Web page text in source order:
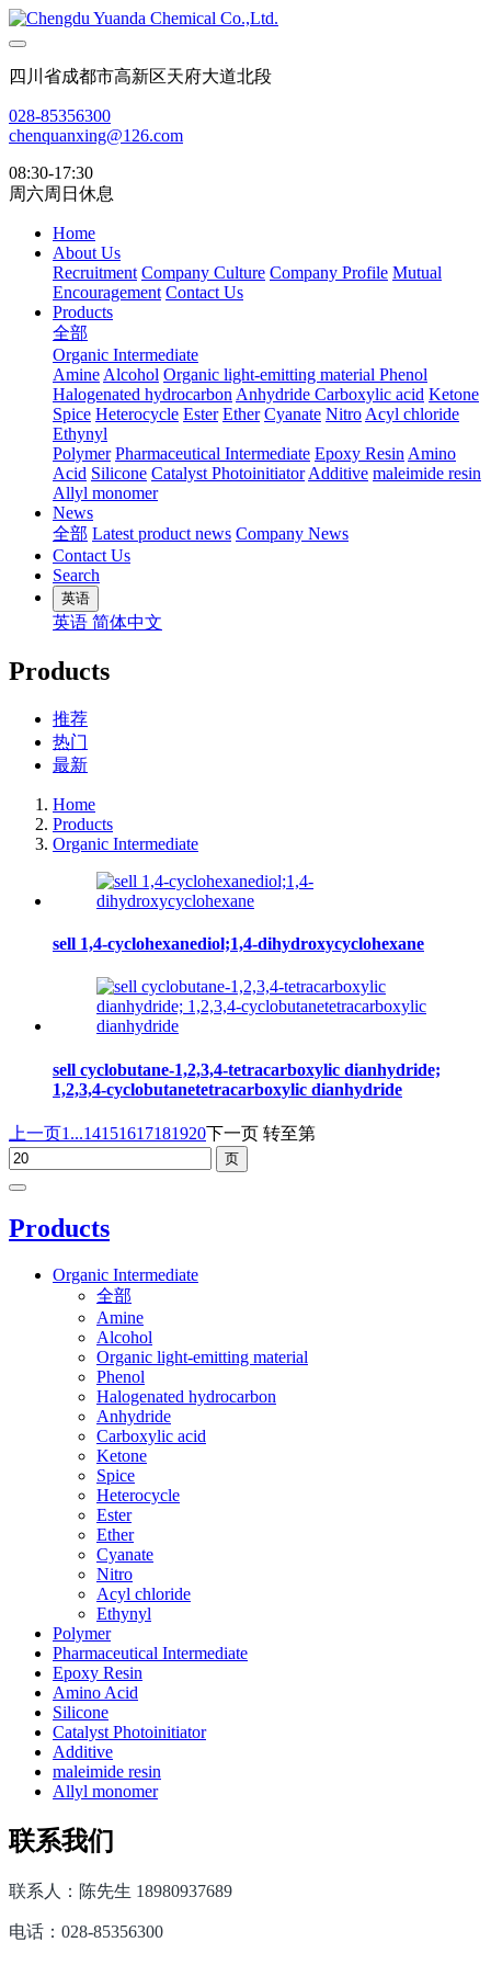
四川省成都市高新区天府大道北段
028-85356300
chenquanxing@126.com
08:30-17:30
周六周日休息
Home
About Us
Recruitment Company Culture Company Profile Mutual
Encouragement Contact Us
Products
全部
Organic Intermediate
Amine Alcohol Organic light-emitting material Phenol
Halogenated hydrocarbon Anhydride Carboxylic acid Ketone
Spice Heterocycle Ester Ether Cyanate Nitro Acyl chloride
Ethynyl
Polymer Pharmaceutical Intermediate Epoxy Resin Amino
Acid Silicone Catalyst Photoinitiator Additive maleimide resin
Allyl monomer
News
全部 Latest product news Company News
Contact Us
Search
英语
英语 简体中文
Products
推荐
热门
最新
Home
Products
Organic Intermediate
sell 1,4-cyclohexanediol;1,4-dihydroxycyclohexane
sell cyclobutane-1,2,3,4-tetracarboxylic dianhydride;
1,2,3,4-cyclobutanetetracarboxylic dianhydride
上一页1...14151617181920下一页 转至第
Products
Organic Intermediate
全部
Amine
Alcohol
Organic light-emitting material
Phenol
Halogenated hydrocarbon
Anhydride
Carboxylic acid
Ketone
Spice
Heterocycle
Ester
Ether
Cyanate
Nitro
Acyl chloride
Ethynyl
Polymer
Pharmaceutical Intermediate
Epoxy Resin
Amino Acid
Silicone
Catalyst Photoinitiator
Additive
maleimide resin
Allyl monomer
联系我们
联系人：陈先生 18980937689
电话：028-85356300